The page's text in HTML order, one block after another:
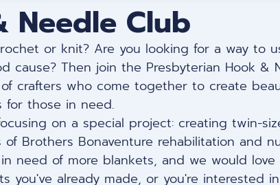
Needle Club
or knit? Are you looking for a way to
cause? Then join the Presbyterian Hook &
crafters who come together to create
for those in need.
on a special project: creating twin-
Brothers Bonaventure rehabilitation and
need of more blankets, and we would
you've already made, or you're interested